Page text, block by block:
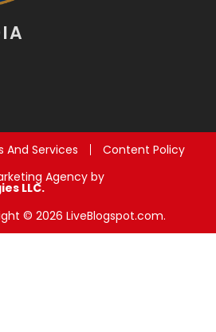
And Services
Content Policy
Agency by
LLC.
© 2026 LiveBlogspot.com.